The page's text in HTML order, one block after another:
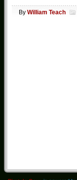
By William Teach